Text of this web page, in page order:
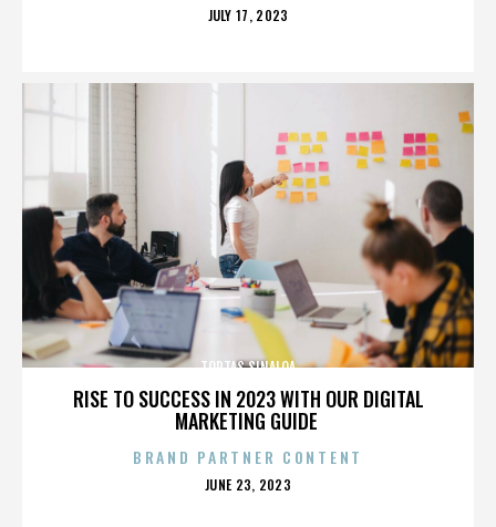
POSTED
JULY 17, 2023
RISE TO SUCCESS IN 2023 WITH OUR DIGITAL
MARKETING GUIDE
TORTAS SINALOA
BRAND PARTNER CONTENT
POSTED
JUNE 23, 2023